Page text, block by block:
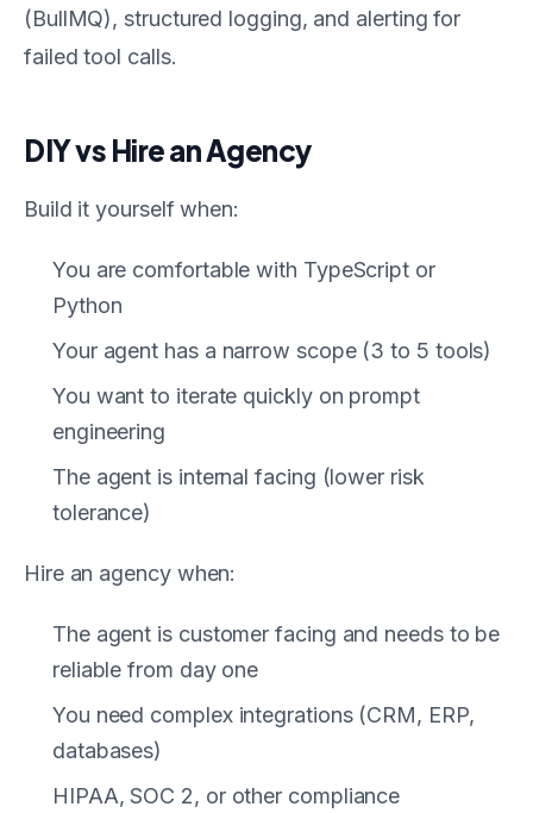
(BullMQ), structured logging, and alerting for
failed tool calls.
DIY vs Hire an Agency
Build it yourself when:
You are comfortable with TypeScript or
Python
Your agent has a narrow scope (3 to 5 tools)
You want to iterate quickly on prompt
engineering
The agent is internal facing (lower risk
tolerance)
Hire an agency when:
The agent is customer facing and needs to be
reliable from day one
You need complex integrations (CRM, ERP,
databases)
HIPAA, SOC 2, or other compliance